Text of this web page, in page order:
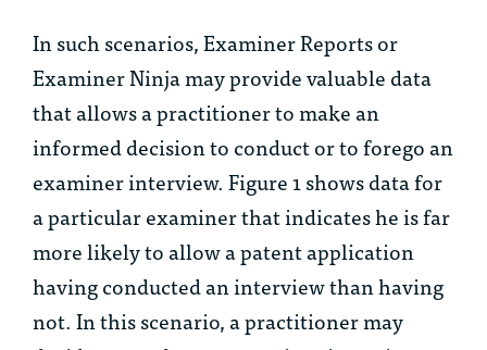
In such scenarios, Examiner Reports or
Examiner Ninja may provide valuable data
that allows a practitioner to make an
informed decision to conduct or to forego an
examiner interview. Figure 1 shows data for
a particular examiner that indicates he is far
more likely to allow a patent application
having conducted an interview than having
not. In this scenario, a practitioner may